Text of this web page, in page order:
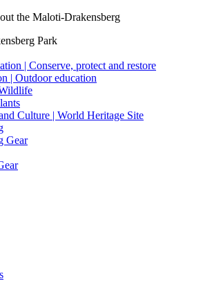
the Maloti-Drakensberg
| Conserve, protect and restore
| Outdoor education
Culture | World Heritage Site
Gear